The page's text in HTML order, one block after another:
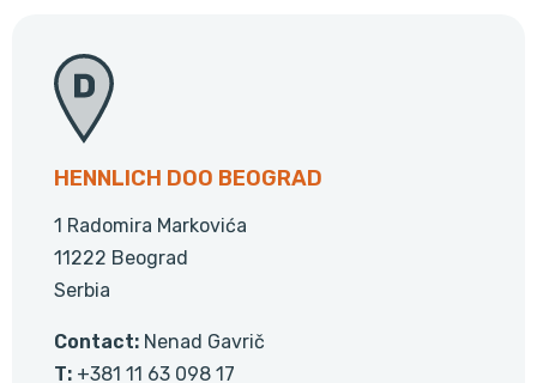
HENNLICH DOO BEOGRAD
1 Radomira Markovića
11222 Beograd
Serbia
Contact: Nenad Gavrič
T: +381 11 63 098 17